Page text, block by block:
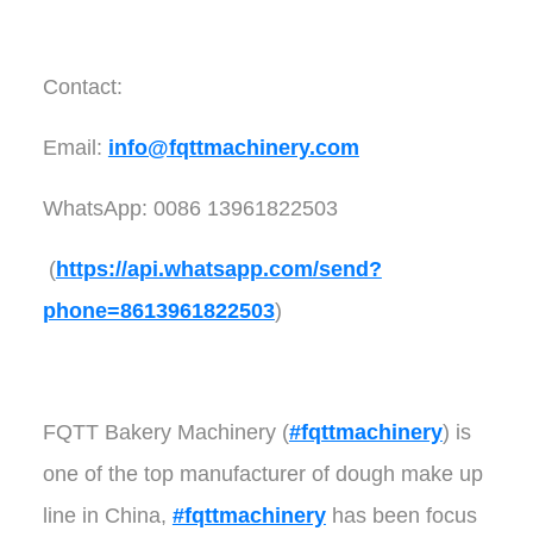
Contact:
Email: info@fqttmachinery.com
WhatsApp: 0086 13961822503
(https://api.whatsapp.com/send?
phone=8613961822503)
FQTT Bakery Machinery (#fqttmachinery) is
one of the top manufacturer of dough make up
line in China, #fqttmachineryhas been focus